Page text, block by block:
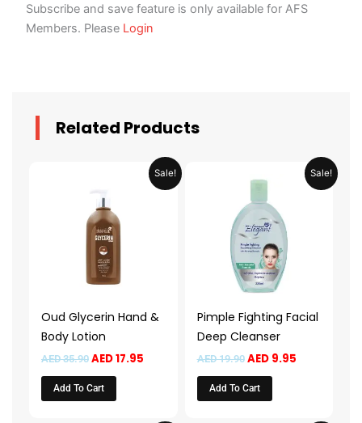
Subscribe and save feature is only available for AFS
Members. Please Login
Related Products
Sale!
Oud Glycerin Hand &
Body Lotion
AED35.90
was:
AED 35.90.
AED17.95
Current
price
Add To Cart
Sale!
Pimple Fighting Facial
Deep Cleanser
AED19.90
price
AED 19.90.
AED9.95
Current
price
Add To Cart